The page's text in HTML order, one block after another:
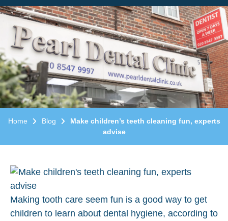
Home Blog
Make children’s teeth cleaning fun, experts
advise
Making tooth care seem fun is a good way to get
children to learn about dental hygiene, according to